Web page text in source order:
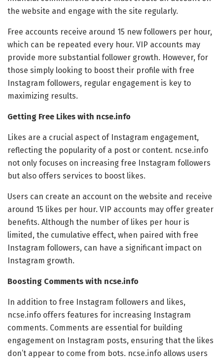
the website and engage with the site regularly.
Free accounts receive around 15 new followers per hour,
which can be repeated every hour. VIP accounts may
provide more substantial follower growth. However, for
those simply looking to boost their profile with free
Instagram followers, regular engagement is key to
maximizing results.
Getting Free Likes with ncse.info
Likes are a crucial aspect of Instagram engagement,
reflecting the popularity of a post or content. ncse.info
not only focuses on increasing free Instagram followers
but also offers services to boost likes.
Users can create an account on the website and receive
around 15 likes per hour. VIP accounts may offer greater
benefits. Although the number of likes per hour is
limited, the cumulative effect, when paired with free
Instagram followers, can have a significant impact on
Instagram growth.
Boosting Comments with ncse.info
In addition to free Instagram followers and likes,
ncse.info offers features for increasing Instagram
comments. Comments are essential for building
engagement on Instagram posts, ensuring that the likes
don’t appear to come from bots. ncse.info allows users